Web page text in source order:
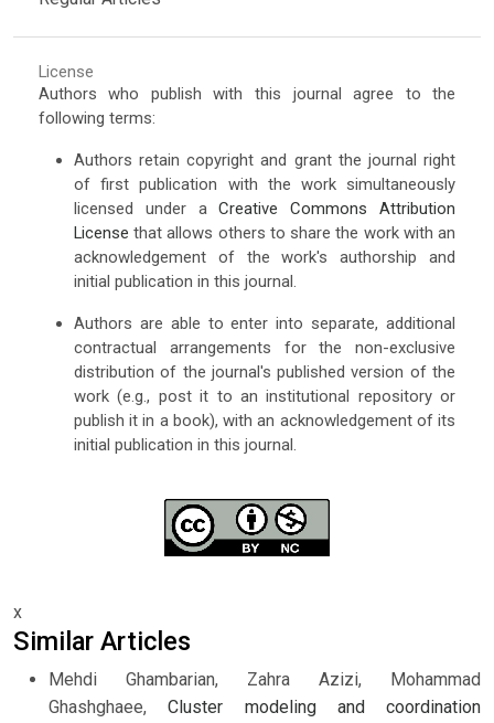
License
Authors who publish with this journal agree to the
following terms:
Authors retain copyright and grant the journal right
of first publication with the work simultaneously
licensed under aCreative Commons Attribution
License that allows others to share the work with an
acknowledgement of the work's authorship and
initial publication in this journal.
Authors are able to enter into separate, additional
contractual arrangements for the non-exclusive
distribution of the journal's published version of the
work (e.g., post it to an institutional repository or
publish it in a book), with an acknowledgement of its
initial publication in this journal.
x
Similar Articles
Mehdi Ghambarian, Zahra Azizi, Mohammad
Ghashghaee,Cluster modeling and coordination